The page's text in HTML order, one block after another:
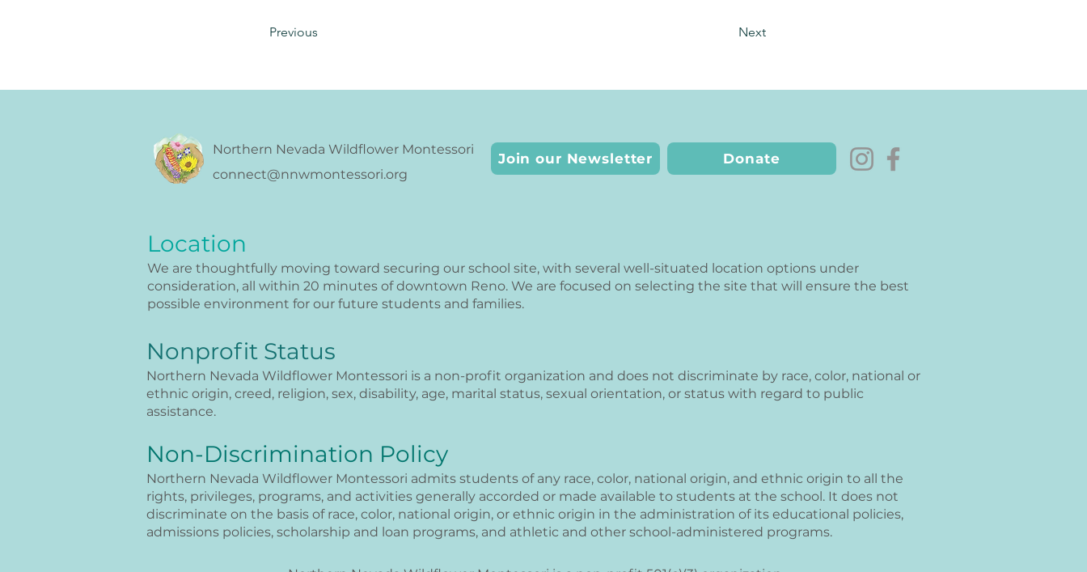
Previous Next
Northern Nevada Wildflower Montessori
connect@nnwmontessori.org
Join our Newsletter Donate
Location
We are thoughtfully moving toward securing our school site, with several well-situated location options under
consideration, all within 20 minutes of downtown Reno. We are focused on selecting the site that will ensure the best
possible environment for our future students and families.
Nonprofit Status
Northern Nevada Wildflower Montessori is a non-profit organization and does not discriminate by race, color, national or
ethnic origin, creed, religion, sex, disability, age, marital status, sexual orientation, or status with regard to public
assistance.
Non-Discrimination Policy
Northern Nevada Wildflower Montessori admits students of any race, color, national origin, and ethnic origin to all the
rights, privileges, programs, and activities generally accorded or made available to students at the school. It does not
discriminate on the basis of race, color, national origin, or ethnic origin in the administration of its educational policies,
admissions policies, scholarship and loan programs, and athletic and other school-administered programs.